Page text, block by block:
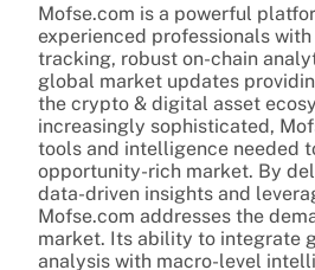
Mofse.com is a powerful
experienced professionals
tracking, robust on-chain
global market updates
the crypto & digital asset
increasingly sophisticated,
tools and intelligence needed
opportunity-rich market. By
data-driven insights and
Mofse.com addresses the
market. Its ability to integrate
analysis with macro-level